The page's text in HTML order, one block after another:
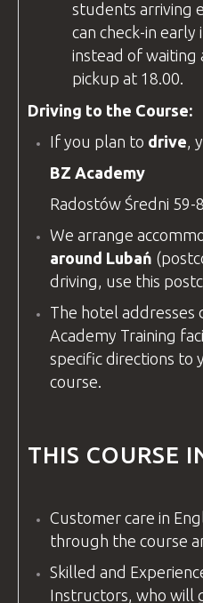
students arriving
can check-in
instead of
pickup at 18.00.
Driving to the Course:
If you plan to drive ,
BZ Academy
Radostów Średni 59-
We arrange
around Lubań
driving, use this
The hotel
Academy Training
specific directions to
course.
THIS COURSE
Customer care in
through the course
Skilled and
Instructors, who will